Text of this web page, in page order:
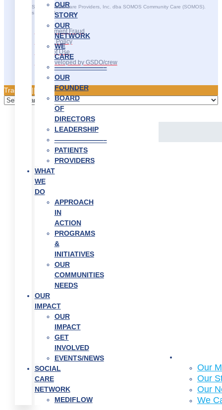
OUR
STORY
OUR
NETWORK
WE
CARE
———————–
OUR
FOUNDER
BOARD
OF
DIRECTORS
LEADERSHIP
———————–
PATIENTS
PROVIDERS
WHAT
WE
DO
APPROACH
IN
ACTION
PROGRAMS
&
INITIATIVES
OUR
COMMUNITIES
NEEDS
OUR
IMPACT
OUR
IMPACT
GET
INVOLVED
EVENTS/NEWS
SOCIAL
CARE
NETWORK
MEDIFLOW
©2025 SOMOS Healthcare Providers, Inc. dba SOMOS Community Care (SOMOS).
All rights reserved.
Recruitment Fraud
Privacy Policy
Terms of Use
Site Developed by GSDO/crew
Traducir || 翻译
Our
Our
Our
We